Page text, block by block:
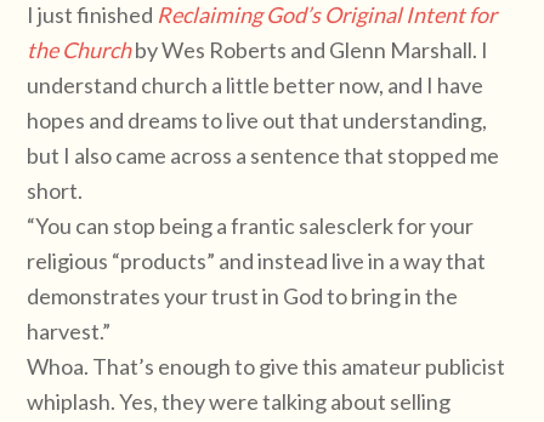
I just finished Reclaiming God’s Original Intent for
the Churchby Wes Roberts and Glenn Marshall. I
understand church a little better now, and I have
hopes and dreams to live out that understanding,
but I also came across a sentence that stopped me
short.
“You can stop being a frantic salesclerk for your
religious “products” and instead live in a way that
demonstrates your trust in God to bring in the
harvest.”
Whoa. That’s enough to give this amateur publicist
whiplash. Yes, they were talking about selling